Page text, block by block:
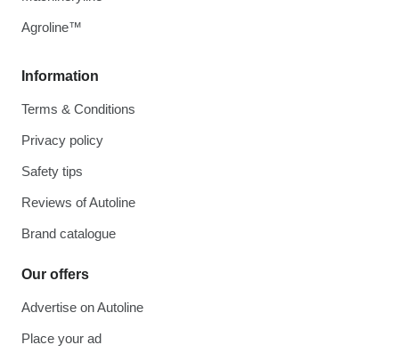
Information
Terms & Conditions
Privacy policy
Safety tips
Reviews of Autoline
Brand catalogue
Our offers
Advertise on Autoline
Place your ad
Agroline™